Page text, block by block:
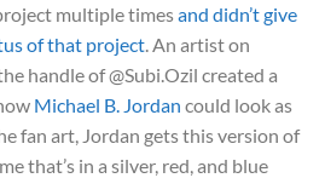
multiple timesand didn’t give
of that project . An artist on
handle of @Subi.Ozil created a
Michael B. Jordan could look as
fan art, Jordan gets this version of
that’s in a silver, red, and blue